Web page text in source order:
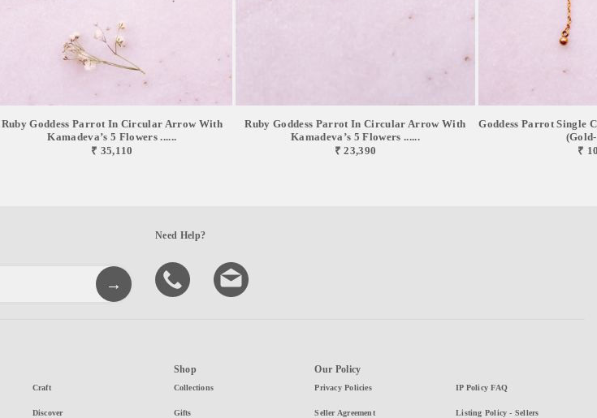
Ruby Goddess Parrot In Circular Arrow With
Kamadeva’s 5 Flowers ......
₹ 35,110
Ruby Goddess Parrot In Circular Arrow With
Kamadeva’s 5 Flowers ......
₹ 23,390
Goddess Parrot Single
₹
Need Help?
Craft
Discover
Shop
Collections
Gifts
Our Policy
Privacy Policies
Seller Agreement
IP Policy FAQ
Listing Policy - Sellers